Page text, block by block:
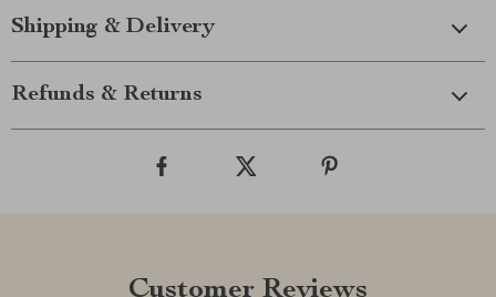
Shipping & Delivery
Refunds & Returns
Customer Reviews